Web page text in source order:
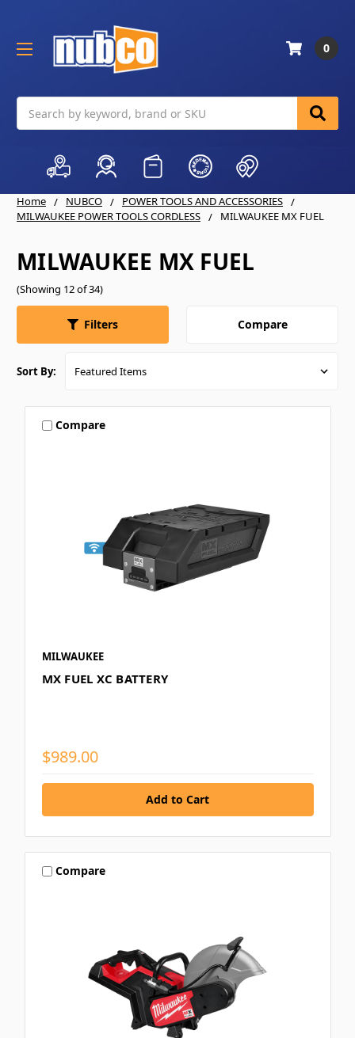
0
Home NUBCO
POWER TOOLS AND ACCESSORIES
MILWAUKEE POWER TOOLS CORDLESS
MILWAUKEE MX FUEL
MILWAUKEE MX FUEL
(Showing 12 of 34)
Filters Compare
Sort By:
Compare
MILWAUKEE
MX FUEL XC BATTERY
$989.00
Compare